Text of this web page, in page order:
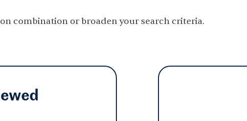
combination or broaden your search criteria.